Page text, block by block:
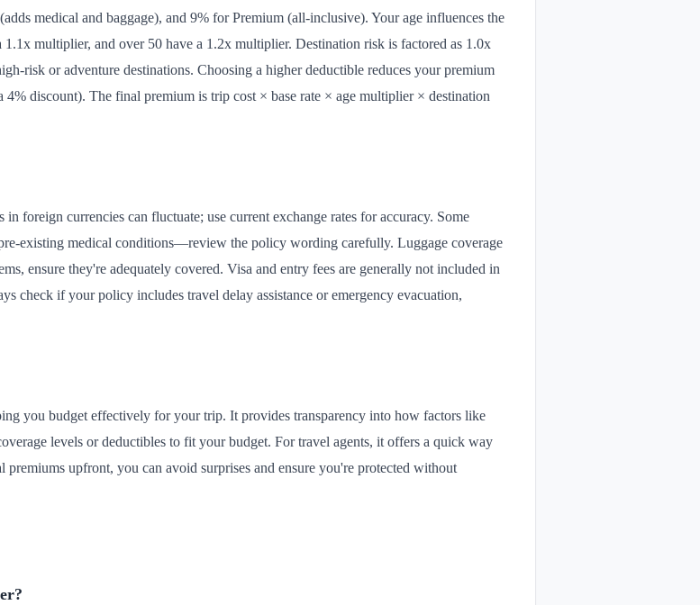
medical and baggage), and 9% for Premium (all-inclusive). Your age influences the
1.1x multiplier, and over 50 have a 1.2x multiplier. Destination risk is factored as 1.0x
risk or adventure destinations. Choosing a higher deductible reduces your premium
discount). The final premium is trip cost × base rate × age multiplier × destination
foreign currencies can fluctuate; use current exchange rates for accuracy. Some
existing medical conditions—review the policy wording carefully. Luggage coverage
ensure they're adequately covered. Visa and entry fees are generally not included in
check if your policy includes travel delay assistance or emergency evacuation,
you budget effectively for your trip. It provides transparency into how factors like
levels or deductibles to fit your budget. For travel agents, it offers a quick way
upfront, you can avoid surprises and ensure you're protected without